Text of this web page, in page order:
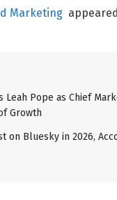
Marketing
Leah Pope as Chief
Growth
on Bluesky in 2026,